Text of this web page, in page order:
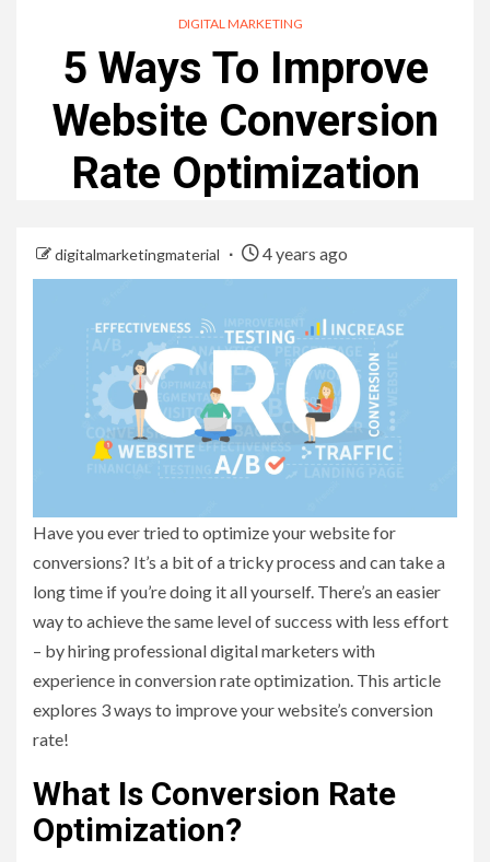
DIGITAL MARKETING
5 Ways To Improve
Website Conversion
Rate Optimization
digitalmarketingmaterial 4 years ago
Have you ever tried to optimize your website for
conversions? It’s a bit of a tricky process and can take a
long time if you’re doing it all yourself. There’s an easier
way to achieve the same level of success with less effort
– by hiring professional digital marketers with
experience in conversion rate optimization. This article
explores 3 ways to improve your website’s conversion
rate!
What Is Conversion Rate
Optimization?